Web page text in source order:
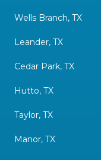
Wells Branch, TX
Leander, TX
Cedar Park, TX
Hutto, TX
Taylor, TX
Manor, TX